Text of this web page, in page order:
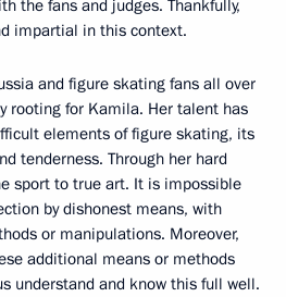
the fans and judges. Thankfully,
impartial in this context.
and figure skating fans all over
rooting for Kamila. Her talent has
elements of figure skating, its
tenderness. Through her hard
sport to true art. It is impossible
by dishonest means, with
or manipulations. Moreover,
additional means or methods
understand and know this full well.